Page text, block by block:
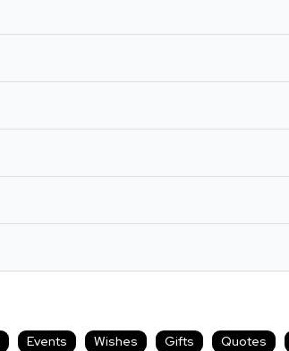
Events Wishes Gifts Quotes